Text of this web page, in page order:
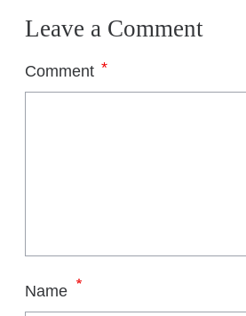
Leave a Comment
Comment *
Name *